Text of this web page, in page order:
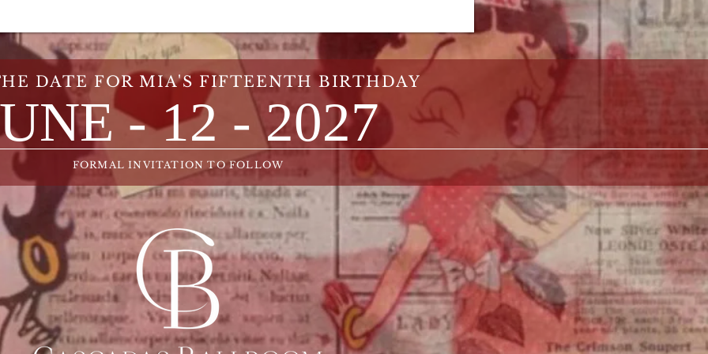
DATE FOR MIA'S FIFTEENTH BIRTHDAY
- 12 - 2027
FORMAL INVITATION TO FOLLOW